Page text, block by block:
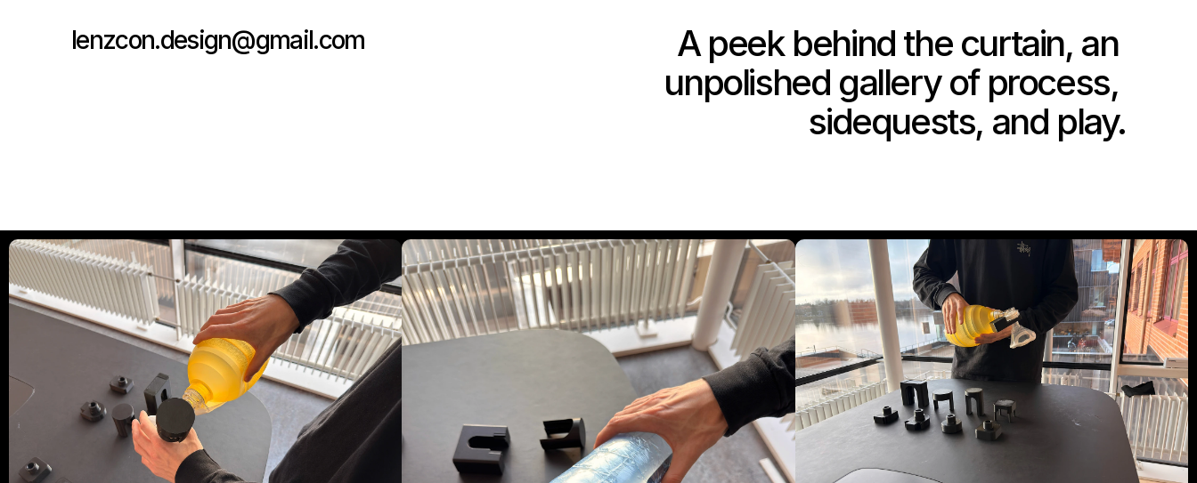
lenzcon.design@gmail.com
Copy to Clipboard
A peek behind the curtain, an
unpolished gallery of process,
sidequests, and play.